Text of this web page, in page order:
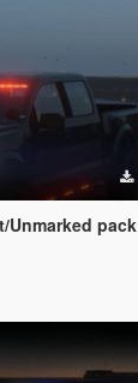
Unmarked pack